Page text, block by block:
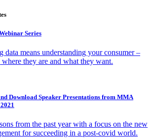
Series
data means understanding your consumer –
they are and what they want.
Download Speaker Presentations from MMA
from the past year with a focus on the new
for succeeding in a post-covid world.